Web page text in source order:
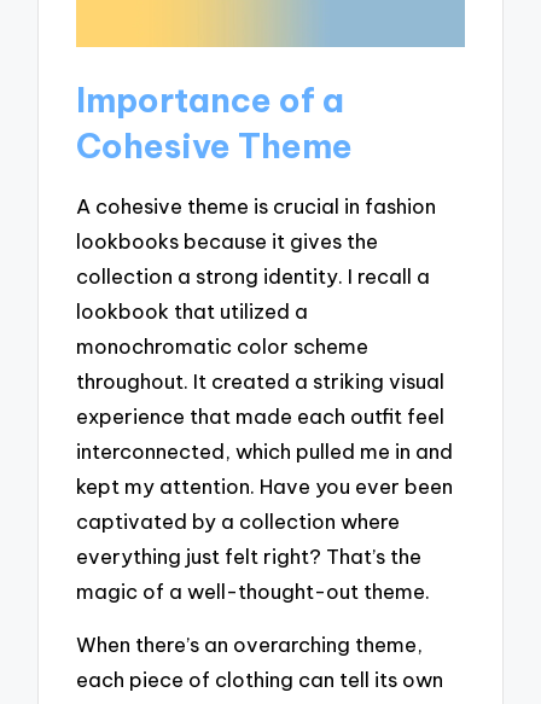
Importance of a
Cohesive Theme
A cohesive theme is crucial in fashion
lookbooks because it gives the
collection a strong identity. I recall a
lookbook that utilized a
monochromatic color scheme
throughout. It created a striking visual
experience that made each outfit feel
interconnected, which pulled me in and
kept my attention. Have you ever been
captivated by a collection where
everything just felt right? That’s the
magic of a well-thought-out theme.
When there’s an overarching theme,
each piece of clothing can tell its own